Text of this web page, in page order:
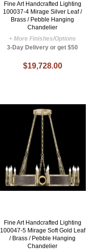
Fine Art Handcrafted Lighting
100037-4 Mirage Silver Leaf /
Brass / Pebble Hanging
Chandelier
+ More Finishes/Options
3-Day Delivery or get $50
$19,728.00
Fine Art Handcrafted Lighting
100047-5 Mirage Soft Gold Leaf
/ Brass / Pebble Hanging
Chandelier